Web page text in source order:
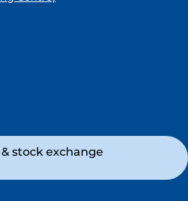
stock exchange